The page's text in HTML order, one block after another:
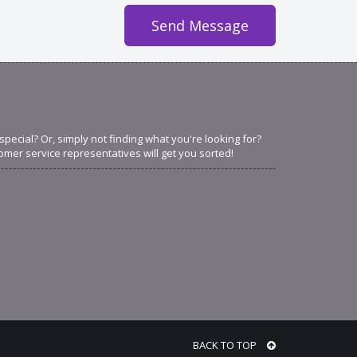
Or, simply not finding what you're looking for?
service representatives will get you sorted!
BACK TO TOP